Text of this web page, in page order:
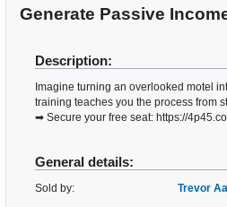
Generate Passive
Description:
Imagine turning an overlooked motel
training teaches you the process from
➡ Secure your free seat: https://
General details:
Sold by: Trevor